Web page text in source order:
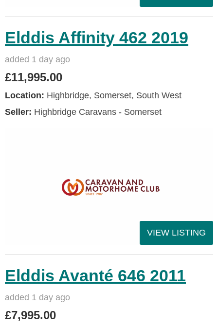
Elddis Affinity 462 2019
added 1 day ago
£11,995.00
Location: Highbridge, Somerset, South West
Seller: Highbridge Caravans - Somerset
VIEW LISTING
Elddis Avanté 646 2011
added 1 day ago
£7,995.00